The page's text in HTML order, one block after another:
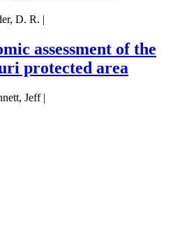
D. R. |
assessment of the
protected area
Jeff |